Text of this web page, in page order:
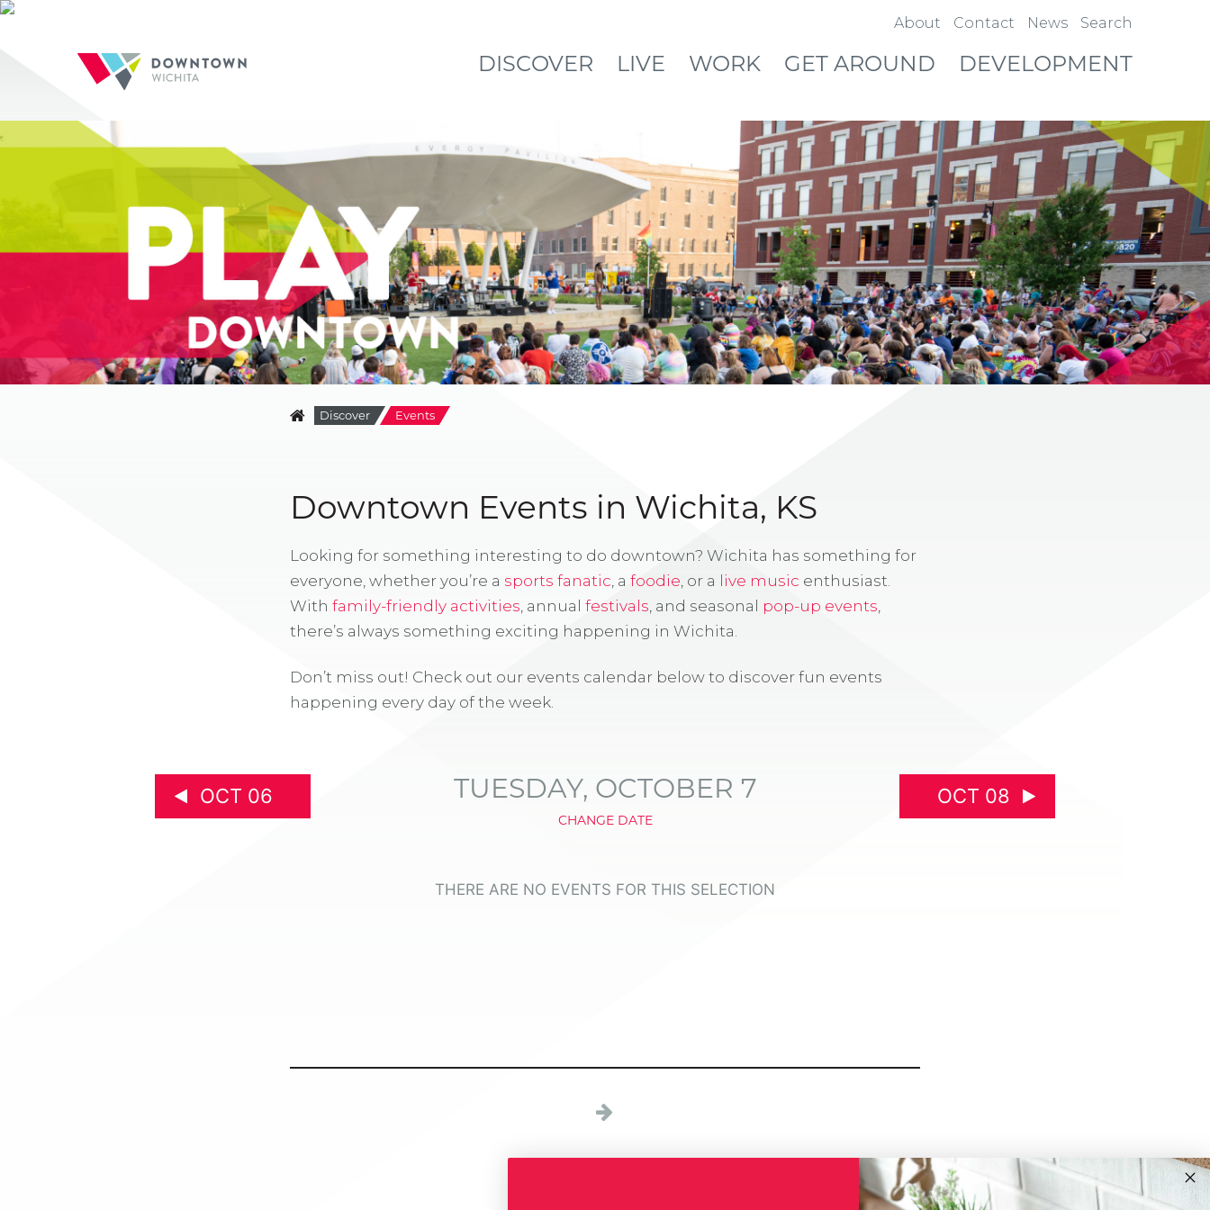
About Contact News Search
DISCOVER LIVE WORK GET AROUND DEVELOPMENT
Discover Events
Downtown Events in Wichita, KS
Looking for something interesting to do downtown? Wichita has something for
everyone, whether you’re a sports fanatic, a foodie, or a live music enthusiast.
With family-friendly activities, annual festivals, and seasonal pop-up events,
there’s always something exciting happening in Wichita.
Don’t miss out! Check out our events calendar below to discover fun events
happening every day of the week.
OCT 06 TUESDAY, OCTOBER 7
CHANGE DATE
OCT 08
THERE ARE NO EVENTS FOR THIS SELECTION